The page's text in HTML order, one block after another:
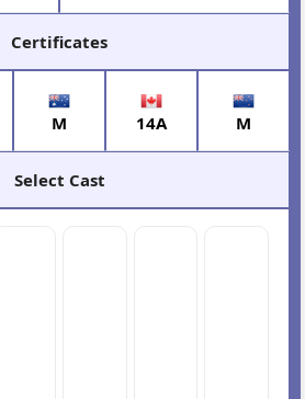
Certificates
M 14A M
Select Cast